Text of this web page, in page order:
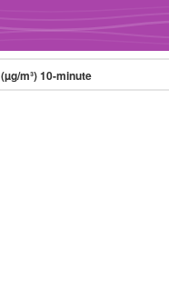
(µg/m³)10-minute